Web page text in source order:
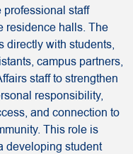
staff
residence halls. The
directly with students,
campus partners,
staff to strengthen
responsibility,
and connection to
This role is
developing student